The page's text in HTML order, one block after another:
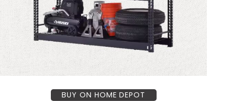
BUY ON HOME DEPOT